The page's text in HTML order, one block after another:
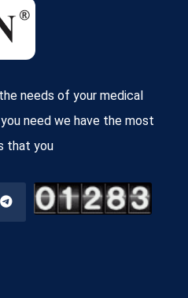
needs of your medical
need we have the most
that you